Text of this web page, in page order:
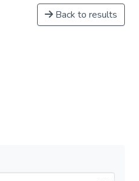
Back to results